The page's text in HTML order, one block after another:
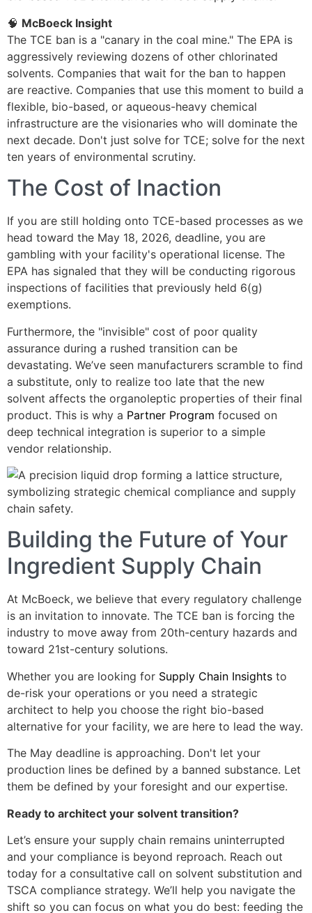
🧠 McBoeck Insight
The TCE ban is a "canary in the coal mine." The EPA is
aggressively reviewing dozens of other chlorinated
solvents. Companies that wait for the ban to happen
are reactive. Companies that use this moment to build a
flexible, bio-based, or aqueous-heavy chemical
infrastructure are the visionaries who will dominate the
next decade. Don't just solve for TCE; solve for the next
ten years of environmental scrutiny.
The Cost of Inaction
If you are still holding onto TCE-based processes as we
head toward the May 18, 2026, deadline, you are
gambling with your facility's operational license. The
EPA has signaled that they will be conducting rigorous
inspections of facilities that previously held 6(g)
exemptions.
Furthermore, the "invisible" cost of poor quality
assurance during a rushed transition can be
devastating. We’ve seen manufacturers scramble to find
a substitute, only to realize too late that the new
solvent affects the organoleptic properties of their final
product. This is why a Partner Program focused on
deep technical integration is superior to a simple
vendor relationship.
Building the Future of Your
Ingredient Supply Chain
At McBoeck, we believe that every regulatory challenge
is an invitation to innovate. The TCE ban is forcing the
industry to move away from 20th-century hazards and
toward 21st-century solutions.
Whether you are looking for Supply Chain Insights to
de-risk your operations or you need a strategic
architect to help you choose the right bio-based
alternative for your facility, we are here to lead the way.
The May deadline is approaching. Don't let your
production lines be defined by a banned substance. Let
them be defined by your foresight and our expertise.
Ready to architect your solvent transition?
Let’s ensure your supply chain remains uninterrupted
and your compliance is beyond reproach. Reach out
today for a consultative call on solvent substitution and
TSCA compliance strategy. We’ll help you navigate the
shift so you can focus on what you do best: feeding the